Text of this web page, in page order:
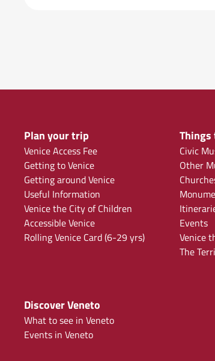
Plan your trip
Venice Access Fee
Getting to Venice
Getting around Venice
Useful Information
Venice the City of Children
Accessible Venice
Rolling Venice Card (6-29 yrs)
Things
Civic
Other
Events
Venice
The
Discover Veneto
What to see in Veneto
Events in Veneto